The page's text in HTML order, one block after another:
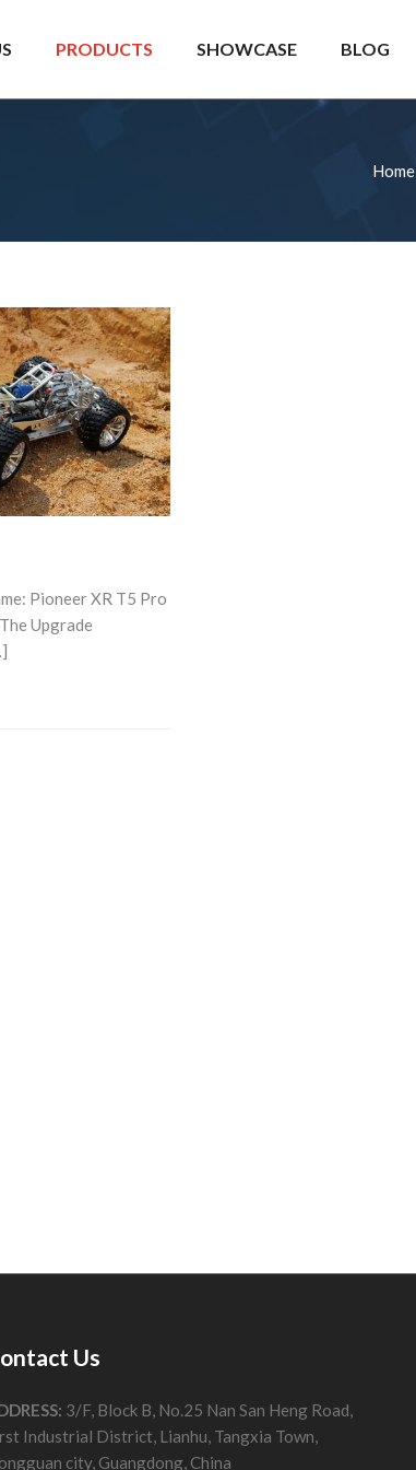
PRODUCTS SHOWCASE BLOG
Home
Pioneer XR T5 Pro
Upgrade
Us
3/F, Block B, No.25 Nan San Heng Road,
Industrial District, Lianhu, Tangxia Town,
city, Guangdong, China